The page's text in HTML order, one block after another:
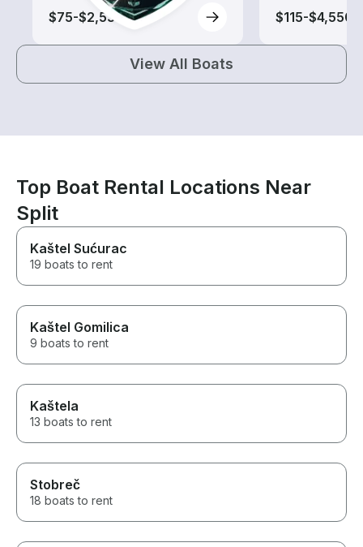
$75-$2,535
$115-$4,550
View All Boats
Top Boat Rental Locations Near
Split
Kaštel Sućurac
19 boats to rent
Kaštel Gomilica
9 boats to rent
Kaštela
13 boats to rent
Stobreč
18 boats to rent